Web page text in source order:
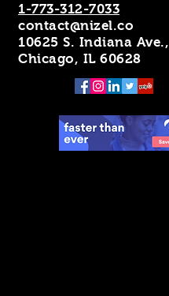
1-773-312-7033
contact@nizel.co
10625 S. Indiana Ave.,
Chicago, IL 60628